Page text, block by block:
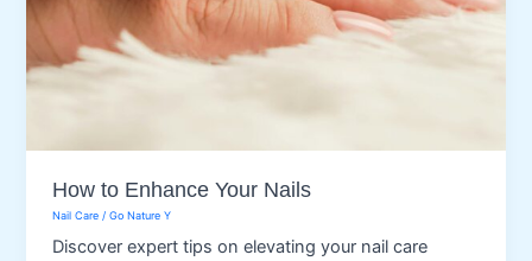
How to Enhance Your Nails
Nail Care /Go Nature Y
Discover expert tips on elevating your nail care